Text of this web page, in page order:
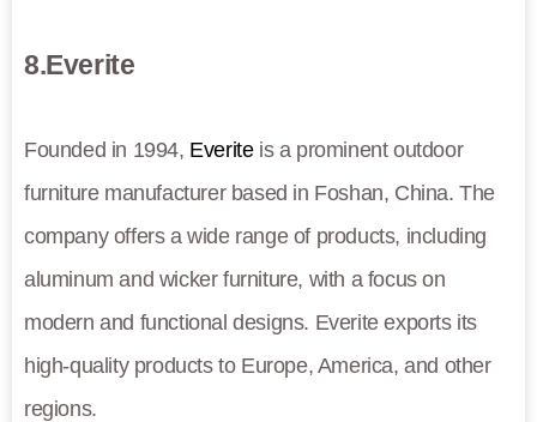
8.Everite
Founded in 1994, Everiteis a prominent outdoor
furniture manufacturer based in Foshan, China. The
company offers a wide range of products, including
aluminum and wicker furniture, with a focus on
modern and functional designs. Everite exports its
high-quality products to Europe, America, and other
regions.